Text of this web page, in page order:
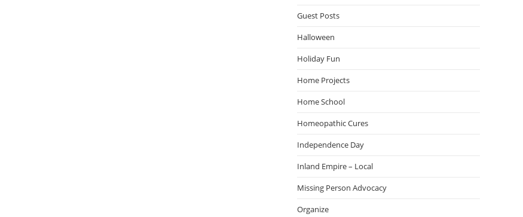
Guest Posts
Halloween
Holiday Fun
Home Projects
Home School
Homeopathic Cures
Independence Day
Inland Empire – Local
Missing Person Advocacy
Organize